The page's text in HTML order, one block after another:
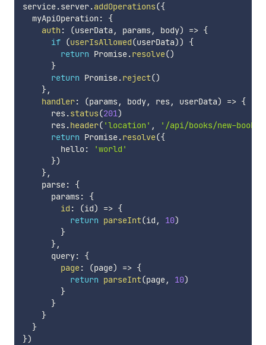
service.server.addOperations({
  myApiOperation
:
{
auth : (userData , params, body) => {
if (userIsAllowed(userData))
{
return Promise.resolve()
}
return Promise.reject()
},
handler: (params, body, res, userData) => {
      res
.status(201)
      res
.header( 'location' , '/api/books/new-book'
return Promise.resolve({
        hello
:
'world'
})
},
    parse
:
{
      params
:
{
id : (id) => {
return parseInt(id , 10)
}
},
      query
:
{
page: (page) => {
return parseInt(page, 10)
}
}
}
}
})